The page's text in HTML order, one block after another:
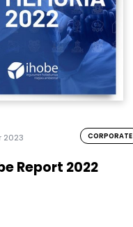
2023 CORPORATE
Report 2022